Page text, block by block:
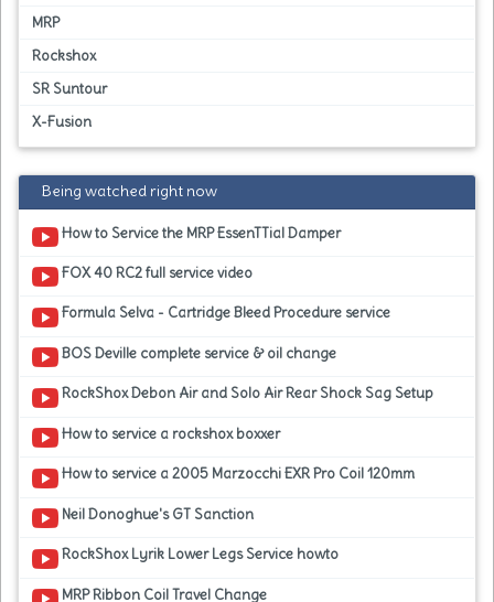
MRP
Rockshox
SR Suntour
X-Fusion
Being watched right now
How to Service the MRP EssenTTial Damper
FOX 40 RC2 full service video
Formula Selva - Cartridge Bleed Procedure service
BOS Deville complete service & oil change
RockShox Debon Air and Solo Air Rear Shock Sag Setup
How to service a rockshox boxxer
How to service a 2005 Marzocchi EXR Pro Coil 120mm
Neil Donoghue's GT Sanction
RockShox Lyrik Lower Legs Service howto
MRP Ribbon Coil Travel Change